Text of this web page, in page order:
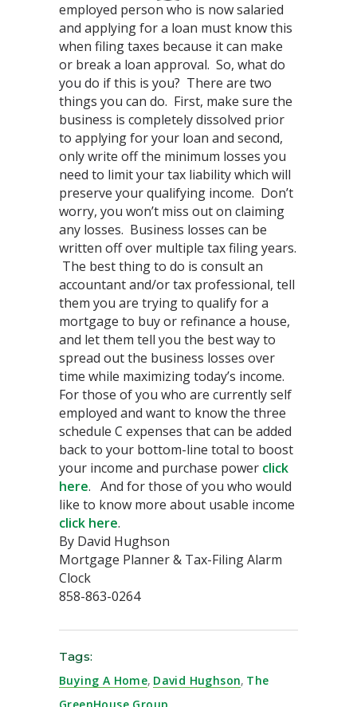
employed person who is now salaried
and applying for a loan must know this
when filing taxes because it can make
or break a loan approval. So, what do
you do if this is you? There are two
things you can do. First, make sure the
business is completely dissolved prior
to applying for your loan and second,
only write off the minimum losses you
need to limit your tax liability which will
preserve your qualifying income. Don’t
worry, you won’t miss out on claiming
any losses. Business losses can be
written off over multiple tax filing years.
The best thing to do is consult an
accountant and/or tax professional, tell
them you are trying to qualify for a
mortgage to buy or refinance a house,
and let them tell you the best way to
spread out the business losses over
time while maximizing today’s income.
For those of you who are currently self
employed and want to know the three
schedule C expenses that can be added
back to your bottom-line total to boost
your income and purchase power click
here. And for those of you who would
like to know more about usable income
click here.
By David Hughson
Mortgage Planner & Tax-Filing Alarm
Clock
858-863-0264
Tags:
Buying A Home, David Hughson, The